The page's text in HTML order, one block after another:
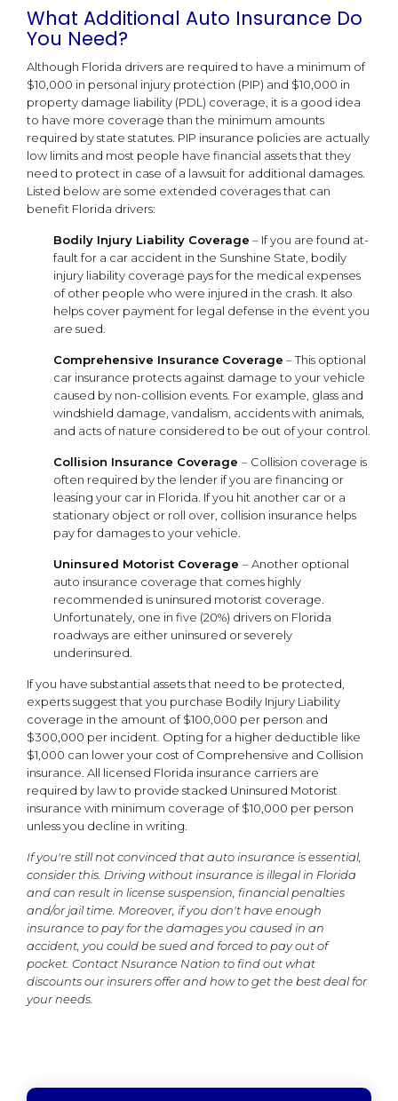
What Additional Auto Insurance Do
You Need?
Although Florida drivers are required to have a minimum of
$10,000 in personal injury protection (PIP) and $10,000 in
property damage liability (PDL) coverage, it is a good idea
to have more coverage than the minimum amounts
required by state statutes. PIP insurance policies are actually
low limits and most people have financial assets that they
need to protect in case of a lawsuit for additional damages.
Listed below are some extended coverages that can
benefit Florida drivers:
Bodily Injury Liability Coverage – If you are found at-
fault for a car accident in the Sunshine State, bodily
injury liability coverage pays for the medical expenses
of other people who were injured in the crash. It also
helps cover payment for legal defense in the event you
are sued.
Comprehensive Insurance Coverage – This optional
car insurance protects against damage to your vehicle
caused by non-collision events. For example, glass and
windshield damage, vandalism, accidents with animals,
and acts of nature considered to be out of your control.
Collision Insurance Coverage – Collision coverage is
often required by the lender if you are financing or
leasing your car in Florida. If you hit another car or a
stationary object or roll over, collision insurance helps
pay for damages to your vehicle.
Uninsured Motorist Coverage – Another optional
auto insurance coverage that comes highly
recommended is uninsured motorist coverage.
Unfortunately, one in five (20%) drivers on Florida
roadways are either uninsured or severely
underinsured.
If you have substantial assets that need to be protected,
experts suggest that you purchase Bodily Injury Liability
coverage in the amount of $100,000 per person and
$300,000 per incident. Opting for a higher deductible like
$1,000 can lower your cost of Comprehensive and Collision
insurance. All licensed Florida insurance carriers are
required by law to provide stacked Uninsured Motorist
insurance with minimum coverage of $10,000 per person
unless you decline in writing.
If you're still not convinced that auto insurance is essential,
consider this. Driving without insurance is illegal in Florida
and can result in license suspension, financial penalties
and/or jail time. Moreover, if you don't have enough
insurance to pay for the damages you caused in an
accident, you could be sued and forced to pay out of
pocket. Contact Nsurance Nation to find out what
discounts our insurers offer and how to get the best deal for
your needs.